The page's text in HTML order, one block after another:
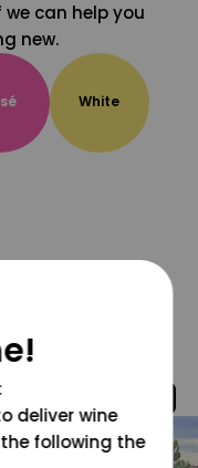
can help you
new.
White
deliver wine
following the